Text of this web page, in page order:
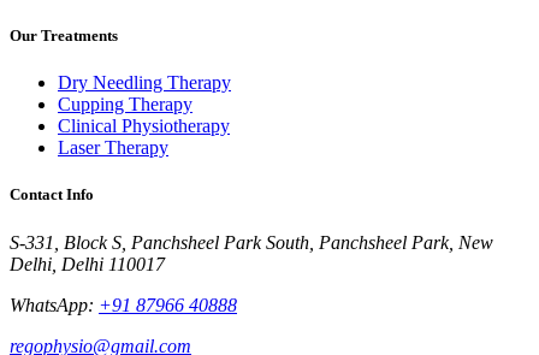
Our Treatments
Dry Needling Therapy
Cupping Therapy
Clinical Physiotherapy
Laser Therapy
Contact Info
S-331, Block S, Panchsheel Park South, Panchsheel Park, New
Delhi, Delhi 110017
WhatsApp: +91 87966 40888
regophysio@gmail.com